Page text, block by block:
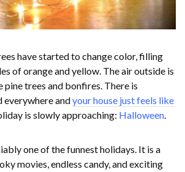
have started to change color, filling
of orange and yellow. The air outside is
pine trees and bonfires. There is
everywhere andyour house just feels like
is slowly approaching: Halloween.
one of the funnest holidays. It is a
movies, endless candy, and exciting